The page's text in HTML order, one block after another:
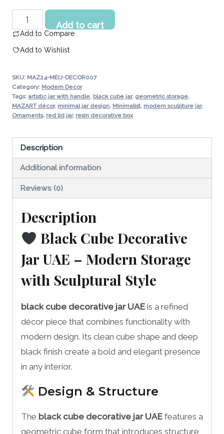
Black
Cube
Jar
|
Modern
Storage
quantity
Add to cart
Add to Compare
Add to Wishlist
SKU: MAZ24-MEIJ-DECOR007
Category: Modern Decor
Tags: artistic jar with handle, black cube jar, geometric storage,
MAZART décor, minimal jar design, Minimalist, modern sculpture jar,
Ornaments, red lid jar, resin decorative box
Description
Additional information
Reviews (0)
Description
Black Cube Decorative
Jar UAE – Modern Storage
with Sculptural Style
black cube decorative jar UAE is a refined
décor piece that combines functionality with
modern design. Its clean cube shape and deep
black finish create a bold and elegant presence
in any interior.
Design & Structure
The black cube decorative jar UAE features a
geometric cube form that introduces structure